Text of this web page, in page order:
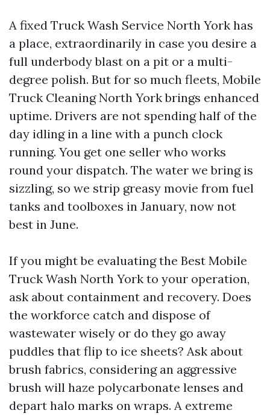
A fixed Truck Wash Service North York has
a place, extraordinarily in case you desire a
full underbody blast on a pit or a multi-
degree polish. But for so much fleets, Mobile
Truck Cleaning North York brings enhanced
uptime. Drivers are not spending half of the
day idling in a line with a punch clock
running. You get one seller who works
round your dispatch. The water we bring is
sizzling, so we strip greasy movie from fuel
tanks and toolboxes in January, now not
best in June.
If you might be evaluating the Best Mobile
Truck Wash North York to your operation,
ask about containment and recovery. Does
the workforce catch and dispose of
wastewater wisely or do they go away
puddles that flip to ice sheets? Ask about
brush fabrics, considering an aggressive
brush will haze polycarbonate lenses and
depart halo marks on wraps. A extreme